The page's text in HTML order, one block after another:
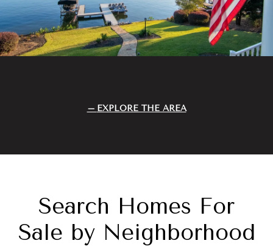
EXPLORE THE AREA
Search Homes For
Sale by Neighborhood